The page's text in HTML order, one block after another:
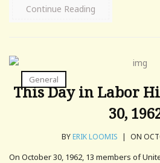
Continue Reading
General
This Day in Labor
30,
BYERIK LOOMIS | ON
On October 30, 1962, 13 members of